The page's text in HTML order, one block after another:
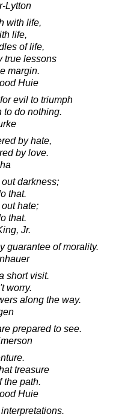
Lytton
with life,
life,
of life,
true lessons
margin.
Huie
evil to triumph
to do nothing.
by hate,
by love.
darkness;
that.
hate;
that.
Jr.
guarantee of morality.
short visit.
worry.
along the way.
prepared to see.
treasure
the path.
Huie